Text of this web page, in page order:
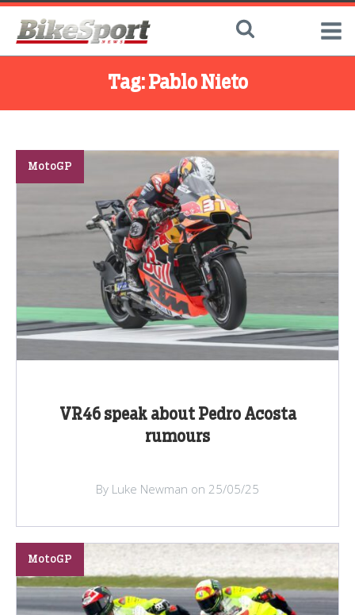
Tag: Pablo Nieto
VR46 speak about Pedro Acosta
rumours
MotoGP
By Luke Newman on 25/05/25
MotoGP